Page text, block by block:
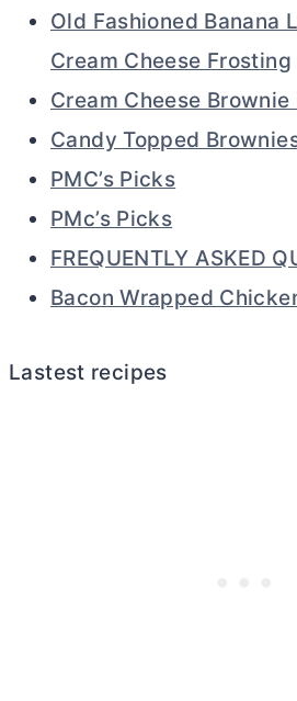
Old Fashioned Banana
Cream Cheese Frosting
Cream Cheese Brownie
Candy Topped
PMC’s Picks
PMc’s Picks
FREQUENTLY ASKED
Bacon Wrapped
Lastest recipes